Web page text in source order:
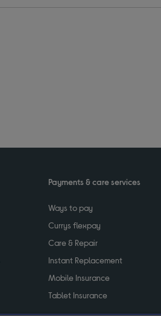
Payments & care services
Ways to pay
Currys flexpay
Care & Repair
Instant Replacement
Mobile Insurance
Tablet Insurance